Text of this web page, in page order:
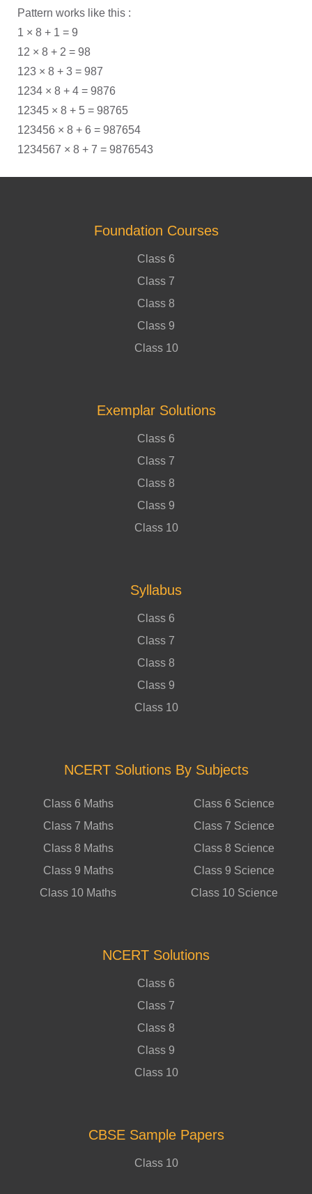
Pattern works like this :
1 × 8 + 1 = 9
12 × 8 + 2 = 98
123 × 8 + 3 = 987
1234 × 8 + 4 = 9876
12345 × 8 + 5 = 98765
123456 × 8 + 6 = 987654
1234567 × 8 + 7 = 9876543
Foundation Courses
Class 6
Class 7
Class 8
Class 9
Class 10
Exemplar Solutions
Class 6
Class 7
Class 8
Class 9
Class 10
Syllabus
Class 6
Class 7
Class 8
Class 9
Class 10
NCERT Solutions By Subjects
Class 6 Maths
Class 7 Maths
Class 8 Maths
Class 9 Maths
Class 10 Maths
Class 6 Science
Class 7 Science
Class 8 Science
Class 9 Science
Class 10 Science
NCERT Solutions
Class 6
Class 7
Class 8
Class 9
Class 10
CBSE Sample Papers
Class 10